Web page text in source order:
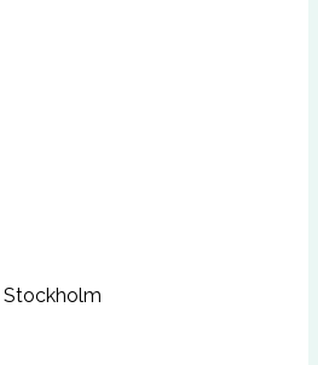
Stockholm